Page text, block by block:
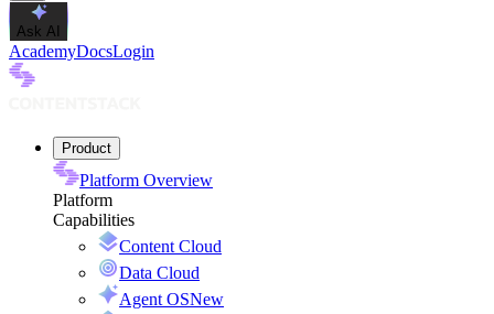
Ask AI
AcademyDocsLogin
Product
Platform Overview
Platform
Capabilities
Content Cloud
Data Cloud
Agent OSNew